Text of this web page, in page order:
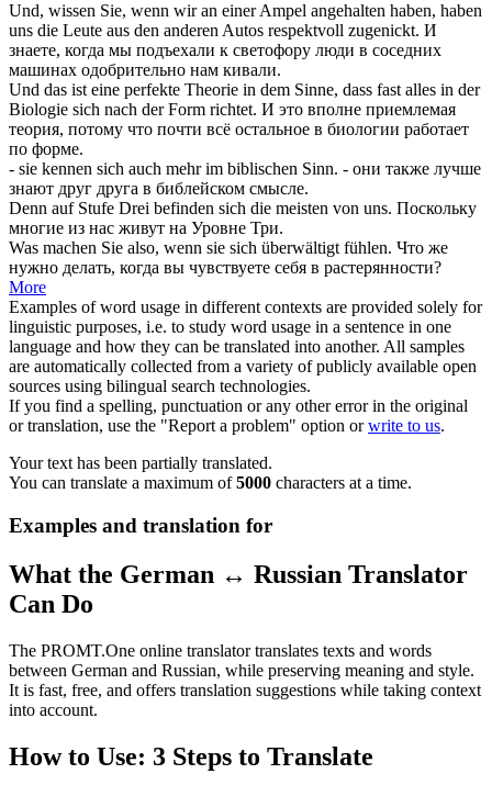
Und, wissen Sie, wenn wir an einer Ampel angehalten haben, haben
uns die Leute aus den anderen Autos respektvoll zugenickt. И
знаете, когда мы подъехали к светофору люди в соседних
машинах одобрительно нам кивали.
Und das ist eine perfekte Theorie in dem Sinne, dass fast alles in der
Biologie sich nach der Form richtet. И это вполне приемлемая
теория, потому что почти всё остальное в биологии работает
по форме.
- sie kennen sich auch mehr im biblischen Sinn. - они также лучше
знают друг друга в библейском смысле.
Denn auf Stufe Drei befinden sich die meisten von uns. Поскольку
многие из нас живут на Уровне Три.
Was machen Sie also, wenn sie sich überwältigt fühlen. Что же
нужно делать, когда вы чувствуете себя в растерянности?
More
Examples of word usage in different contexts are provided solely for
linguistic purposes, i.e. to study word usage in a sentence in one
language and how they can be translated into another. All samples
are automatically collected from a variety of publicly available open
sources using bilingual search technologies.
If you find a spelling, punctuation or any other error in the original
or translation, use the "Report a problem" option orwrite to us.
Your text has been partially translated.
You can translate a maximum of5000 characters at a time.
Examples and translation for
What the German ↔ Russian Translator
Can Do
The PROMT.One online translator translates texts and words
between German and Russian, while preserving meaning and style.
It is fast, free, and offers translation suggestions while taking context
into account.
How to Use: 3 Steps to Translate